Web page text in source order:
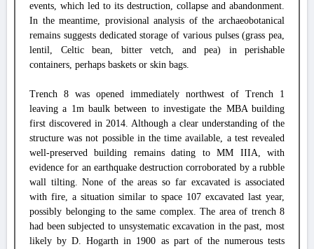
events, which led to its destruction, collapse and abandonment.
In the meantime, provisional analysis of the archaeobotanical
remains suggests dedicated storage of various pulses (grass pea,
lentil, Celtic bean, bitter vetch, and pea) in perishable
containers, perhaps baskets or skin bags.
Trench 8 was opened immediately northwest of Trench 1
leaving a 1m baulk between to investigate the MBA building
first discovered in 2014. Although a clear understanding of the
structure was not possible in the time available, a test revealed
well-preserved building remains dating to MM IIIA, with
evidence for an earthquake destruction corroborated by a rubble
wall tilting. None of the areas so far excavated is associated
with fire, a situation similar to space 107 excavated last year,
possibly belonging to the same complex. The area of trench 8
had been subjected to unsystematic excavation in the past, most
likely by D. Hogarth in 1900 as part of the numerous tests